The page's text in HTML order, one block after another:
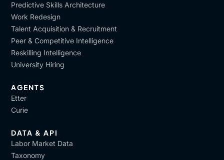
Predictive Skills Architecture
Work Redesign
Talent Acquisition & Recruitment
Peer & Competitive Intelligence
Reskilling Intelligence
University Hiring
AGENTS
Etter
Curie
DATA & API
Labor Market Data
Taxonomy